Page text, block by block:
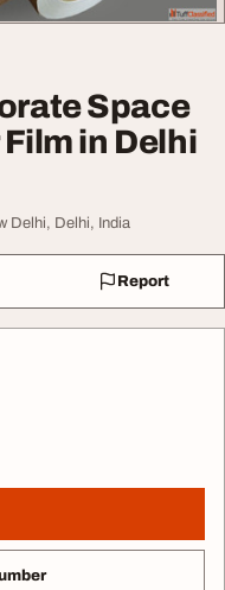
Space
in Delhi
Delhi, Delhi, India
Report